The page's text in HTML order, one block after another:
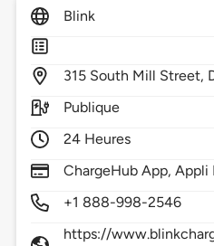
Blink
315 South Mill Street,
Publique
24 Heures
ChargeHub App, Appli
+1 888-998-2546
https://